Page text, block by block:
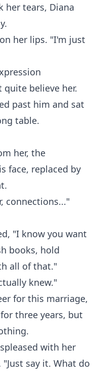
her tears, Diana
her lips. "I'm just
quite believe her.
past him and sat
table.
her, the
face, replaced by
connections..."
"I know you want
books, hold
all of that."
knew."
for this marriage,
three years, but
with her
say it. What do